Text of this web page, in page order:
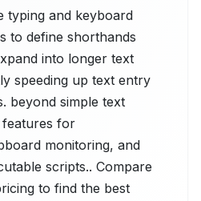
typing and keyboard
to define shorthands
into longer text
speeding up text entry
beyond simple text
for
monitoring, and
scripts.. Compare
to find the best